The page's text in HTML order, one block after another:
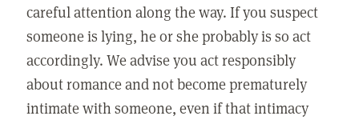
careful attention along the way. If you suspect
someone is lying, he or she probably is so act
accordingly. We advise you act responsibly
about romance and not become prematurely
intimate with someone, even if that intimacy